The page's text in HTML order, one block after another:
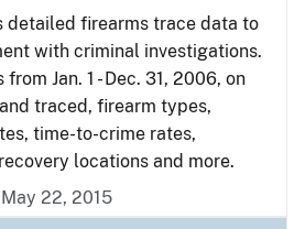
detailed firearms trace data to
with criminal investigations.
Jan. 1 - Dec. 31, 2006, on
traced, firearm types,
time-to-crime rates,
locations and more.
22, 2015